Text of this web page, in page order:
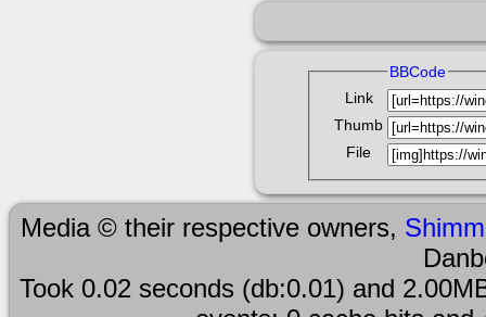
BBCode
Link
Thumb
File
Media © their respective owners,
Took 0.02 seconds (db:0.01) and